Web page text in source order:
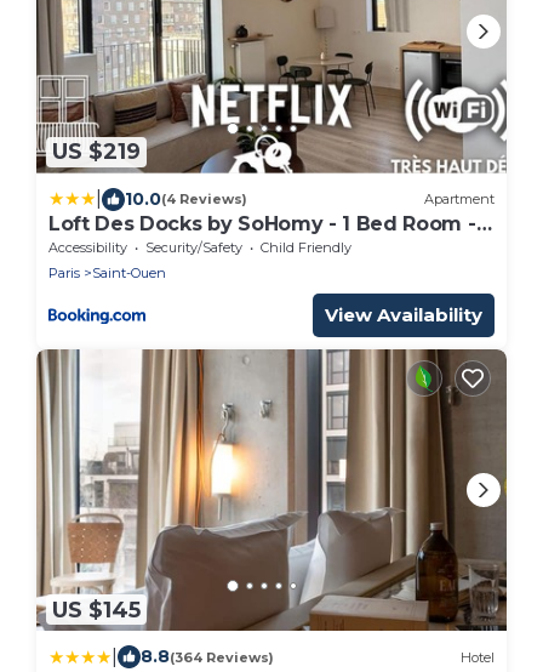
US $219
10.0(4 Reviews) Apartment
Loft Des Docks by SoHomy - 1 Bed Room -
4 People
Accessibility Security/Safety
Child Friendly
Paris
Saint-Ouen
View Availability
US $145
8.8(364 Reviews) Hotel